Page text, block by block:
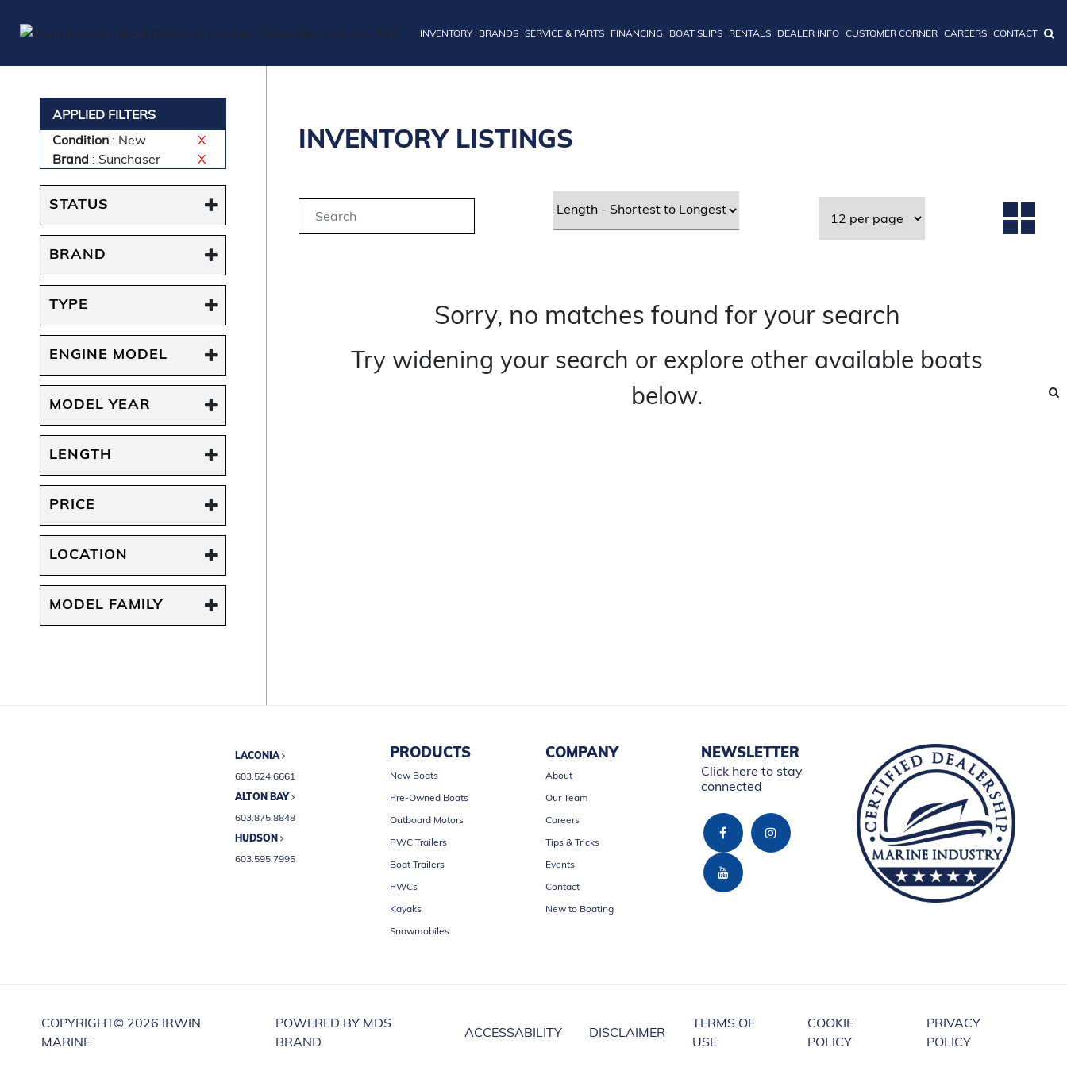
INVENTORY BRANDS SERVICE & PARTS FINANCING BOAT SLIPS RENTALS DEALER INFO CUSTOMER CORNER CAREERS CONTACT
APPLIED FILTERS
Condition : New
X
Brand : Sunchaser X
STATUS
BRAND
TYPE
ENGINE MODEL
MODEL YEAR
LENGTH
PRICE
LOCATION
MODEL FAMILY
INVENTORY LISTINGS
Sorry, no matches found for your search
Try widening your search or explore other available boats
below.
LACONIA
603.524.6661
ALTON BAY
603.875.8848
HUDSON
603.595.7995
PRODUCTS
New Boats
Pre-Owned Boats
Outboard Motors
PWC Trailers
Boat Trailers
PWCs
Kayaks
Snowmobiles
COMPANY
About
Our Team
Careers
Tips & Tricks
Events
Contact
New to Boating
NEWSLETTER
Click here to stay
connected
COPYRIGHT© 2026 IRWIN
MARINE
POWERED BY MDS
BRAND
ACCESSABILITY DISCLAIMER
TERMS OF
USE
COOKIE
POLICY
PRIVACY
POLICY